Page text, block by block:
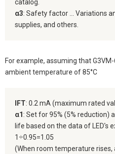
catalog.
α3: Safety factor ... Variations
supplies, and others.
For example, assuming that
ambient temperature of 85°C
IFT: 0.2 mA (maximum rated
α1 : Set for 95% (5% reduction)
life based on the data of LED's
1÷0.95=1.05
(When room temperature